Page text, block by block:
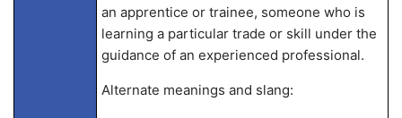
an apprentice or trainee, someone who is
learning a particular trade or skill under the
guidance of an experienced professional.
Alternate meanings and slang: